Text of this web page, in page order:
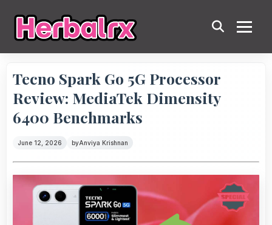
Tecno Spark Go 5G Processor
Review: MediaTek Dimensity
6400 Benchmarks
June 12, 2026 byAnviya Krishnan